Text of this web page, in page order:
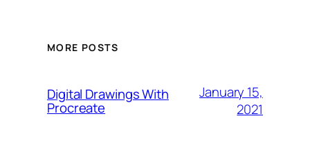
MORE POSTS
Digital Drawings With
Procreate
January 15,
2021